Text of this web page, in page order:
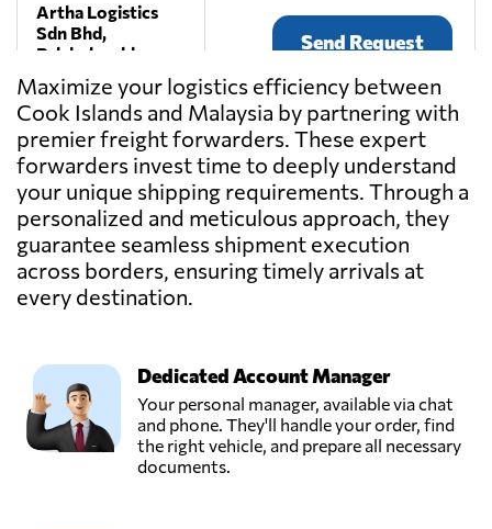
Artha Logistics
Sdn Bhd,
Pelabuhan klang,
Malaysia
Send Request
BEE LOGISTICS
(M) SDN BHD,
Malaysia
Send Request
CENTRAL
CONTINENT SDN
BHD,
EasyParcel,
Bayan lepas,
Malaysia
Send Request
Maximize your logistics efficiency between
Cook Islands and Malaysia by partnering with
premier freight forwarders. These expert
forwarders invest time to deeply understand
your unique shipping requirements. Through a
personalized and meticulous approach, they
guarantee seamless shipment execution
across borders, ensuring timely arrivals at
every destination.
Dedicated Account Manager
Your personal manager, available via chat
and phone. They'll handle your order, find
the right vehicle, and prepare all necessary
documents.